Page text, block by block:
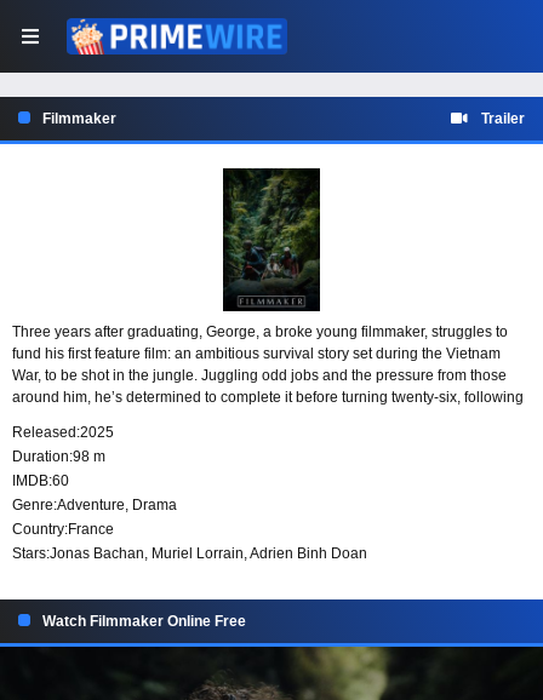
Filmmaker Trailer
Three years after graduating, George, a broke young filmmaker, struggles to
fund his first feature film: an ambitious survival story set during the Vietnam
War, to be shot in the jungle. Juggling odd jobs and the pressure from those
around him, he’s determined to complete it before turning twenty-six, following
ready to do whatever it takes to make his dream a reality.
Released:2025
Duration:98 m
IMDB:60
Genre:Adventure, Drama
Country:France
Stars:Jonas Bachan, Muriel Lorrain, Adrien Binh Doan
Watch Filmmaker Online Free